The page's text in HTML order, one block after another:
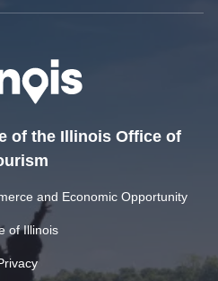
of the Illinois Office of
and Economic Opportunity
of Illinois